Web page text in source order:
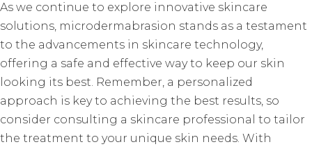
As we continue to explore innovative skincare
solutions, microdermabrasion stands as a testament
to the advancements in skincare technology,
offering a safe and effective way to keep our skin
looking its best. Remember, a personalized
approach is key to achieving the best results, so
consider consulting a skincare professional to tailor
the treatment to your unique skin needs. With